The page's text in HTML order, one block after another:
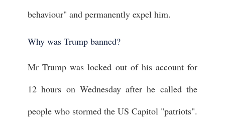
behaviour" and permanently expel him.
Why was Trump banned?
Mr Trump was locked out of his account for
12 hours on Wednesday after he called the
people who stormed the US Capitol "patriots".